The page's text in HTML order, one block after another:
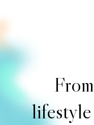
From
lifestyle